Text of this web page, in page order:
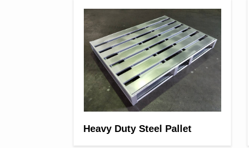
Heavy Duty Steel Pallet